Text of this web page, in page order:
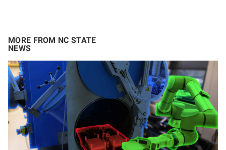
MORE FROM NC STATE
NEWS